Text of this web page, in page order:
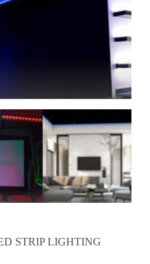
STRIP LIGHTING